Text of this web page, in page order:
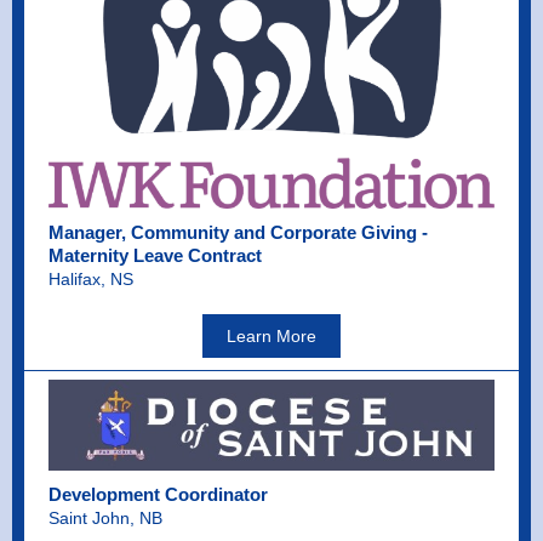
Manager, Community and Corporate Giving -
Maternity Leave Contract
Halifax, NS
Learn More
Development Coordinator
Saint John, NB